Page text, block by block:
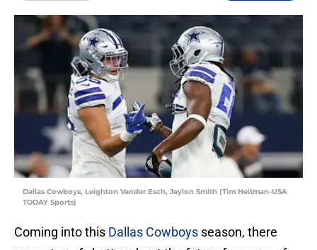
Dallas Cowboys, Leighton Vander Esch, Jaylon Smith (Tim Heitman-USA
TODAY Sports)
Coming into this Dallas Cowboys season, there